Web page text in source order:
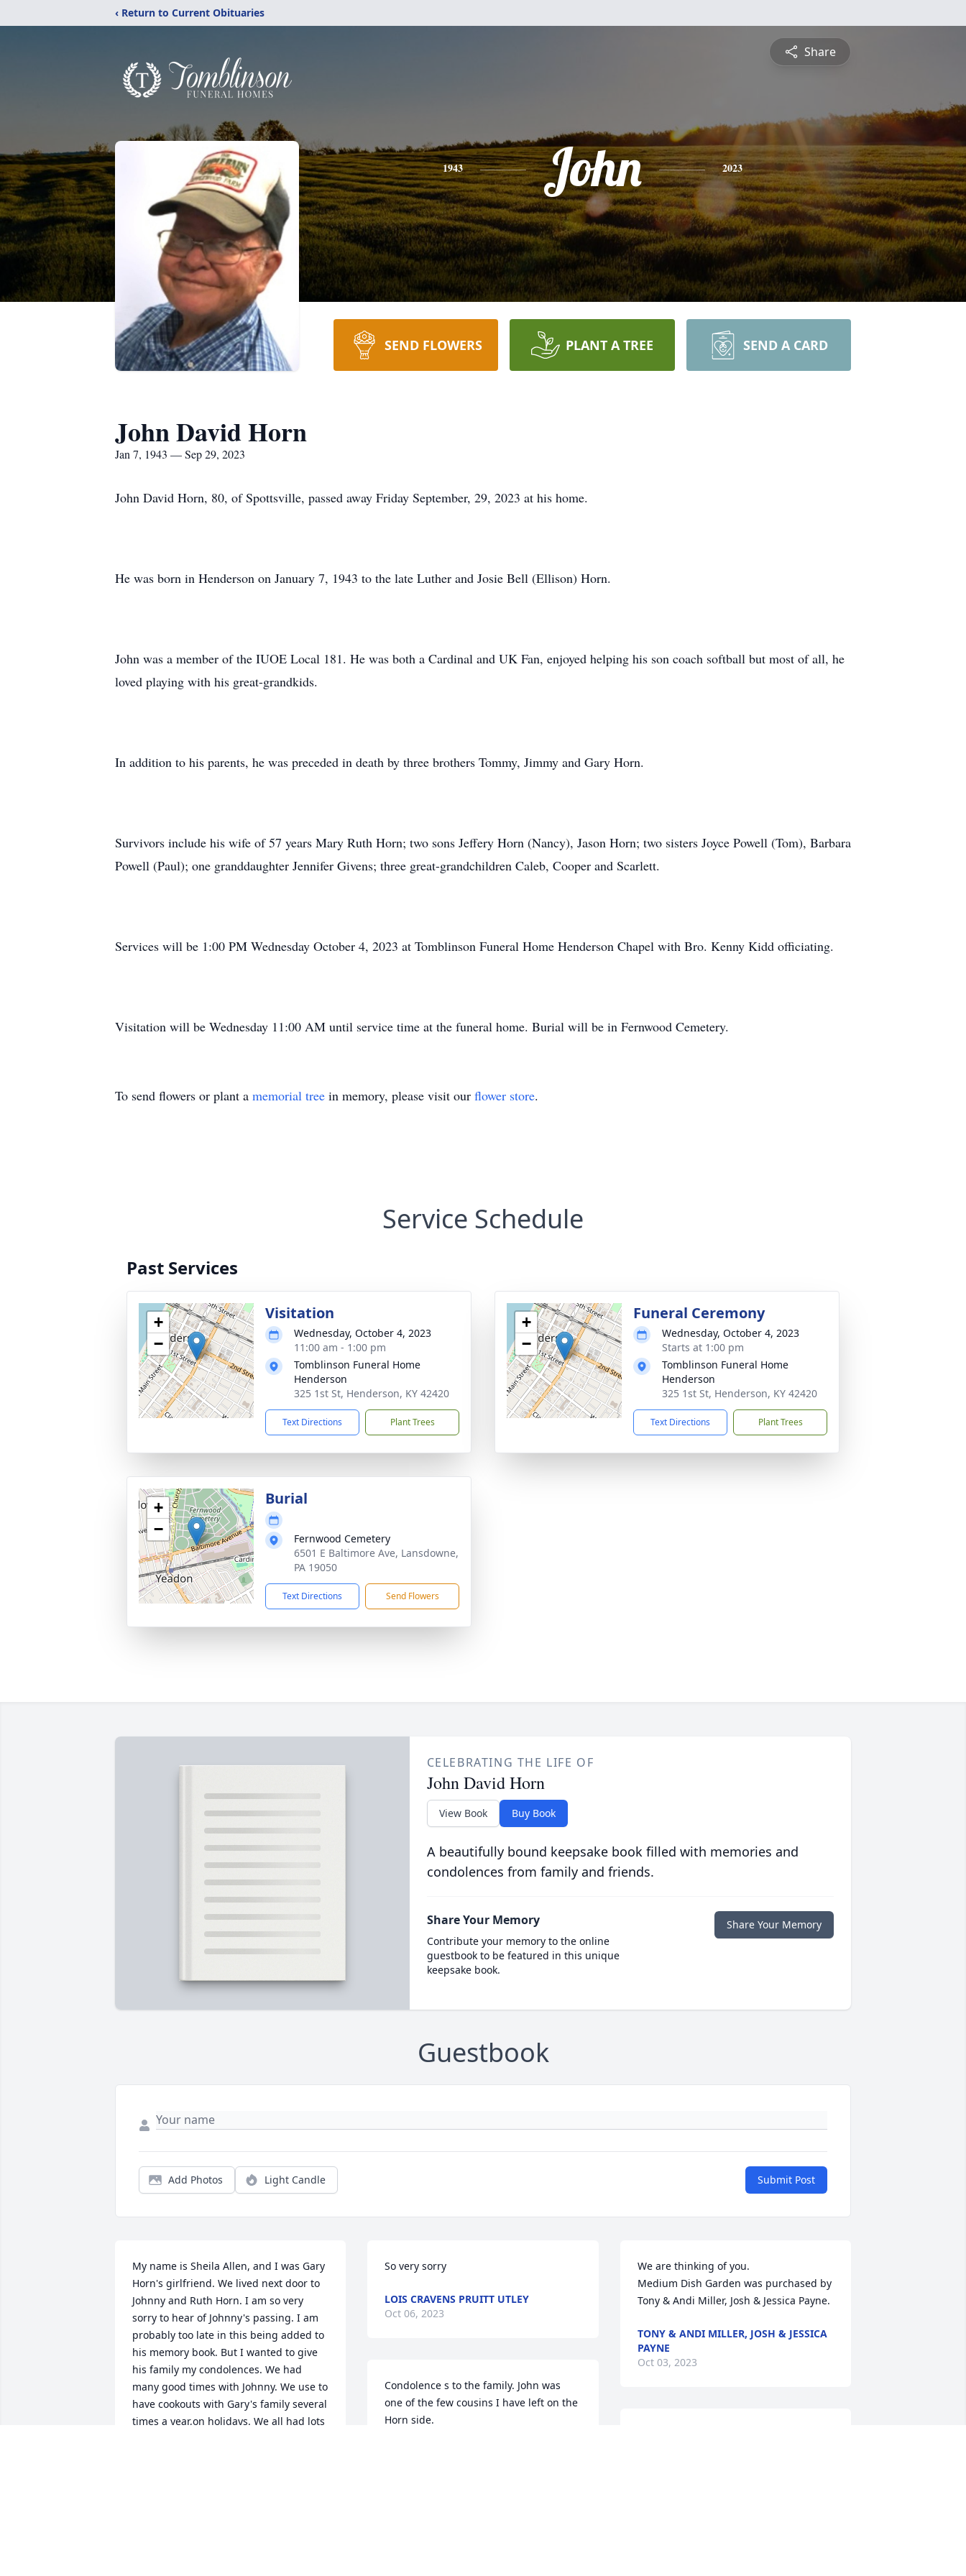
‹ Return to Current Obituaries
Share
1943 John 2023
SEND FLOWERS PLANT A TREE SEND A CARD
John David Horn
Jan 7, 1943 — Sep 29, 2023
John David Horn, 80, of Spottsville, passed away Friday September, 29, 2023 at his home.
He was born in Henderson on January 7, 1943 to the late Luther and Josie Bell (Ellison) Horn.
John was a member of the IUOE Local 181. He was both a Cardinal and UK Fan, enjoyed helping his son coach softball but most of all, he
loved playing with his great-grandkids.
In addition to his parents, he was preceded in death by three brothers Tommy, Jimmy and Gary Horn.
Survivors include his wife of 57 years Mary Ruth Horn; two sons Jeffery Horn (Nancy), Jason Horn; two sisters Joyce Powell (Tom), Barbara
Powell (Paul); one granddaughter Jennifer Givens; three great-grandchildren Caleb, Cooper and Scarlett.
Services will be 1:00 PM Wednesday October 4, 2023 at Tomblinson Funeral Home Henderson Chapel with Bro. Kenny Kidd officiating.
Visitation will be Wednesday 11:00 AM until service time at the funeral home. Burial will be in Fernwood Cemetery.
To send flowers or plant a memorial tree in memory, please visit our flower store.
Service Schedule
Past Services
+
−
Visitation
Wednesday, October 4, 2023
11:00 am - 1:00 pm
Tomblinson Funeral Home
Henderson
325 1st St, Henderson, KY 42420
Text Directions Plant Trees
+
−
Funeral Ceremony
Wednesday, October 4, 2023
Starts at 1:00 pm
Tomblinson Funeral Home
Henderson
325 1st St, Henderson, KY 42420
Text Directions Plant Trees
+
−
Burial
Fernwood Cemetery
6501 E Baltimore Ave, Lansdowne,
PA 19050
Text Directions Send Flowers
CELEBRATING THE LIFE OF
John David Horn
View Book Buy Book
A beautifully bound keepsake book filled with memories and
condolences from family and friends.
Share Your Memory
Contribute your memory to the online
guestbook to be featured in this unique
keepsake book.
Share Your Memory
Guestbook
Add Photos Light Candle Submit Post
My name is Sheila Allen, and I was Gary
Horn's girlfriend. We lived next door to
Johnny and Ruth Horn. I am so very
sorry to hear of Johnny's passing. I am
probably too late in this being added to
his memory book. But I wanted to give
his family my condolences. We had
many good times with Johnny. We use to
have cookouts with Gary's family several
times a year,on holidays. We all had lots
So very sorry
LOIS CRAVENS PRUITT UTLEY
Oct 06, 2023
Condolence s to the family. John was
one of the few cousins I have left on the
Horn side.
We are thinking of you.
Medium Dish Garden was purchased by
Tony & Andi Miller, Josh & Jessica Payne.
TONY & ANDI MILLER, JOSH & JESSICA
PAYNE
Oct 03, 2023